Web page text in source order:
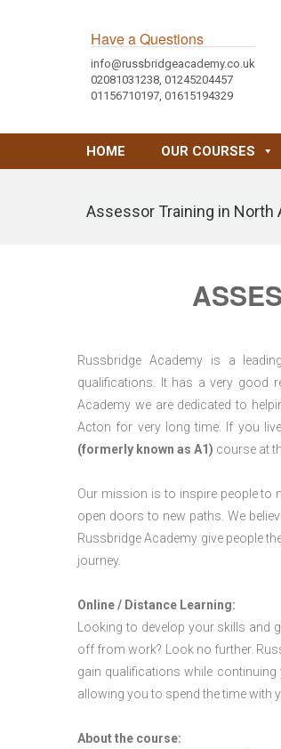
Have a Questions
info@russbridgeacademy.co.uk
02081031238, 01245204457
01156710197, 01615194329
HOME OUR COURSES
Assessor Training in North
Russbridge Academy is a
qualifications. It has a very good
Academy we are dedicated to
Acton for very long time. If you
(formerly known as A1) course at
Our mission is to inspire people to
open doors to new paths. We
Russbridge Academy give people
journey.
Online / Distance Learning:
Looking to develop your skills
off from work? Look no further.
gain qualifications while
allowing you to spend the time with
About the course: